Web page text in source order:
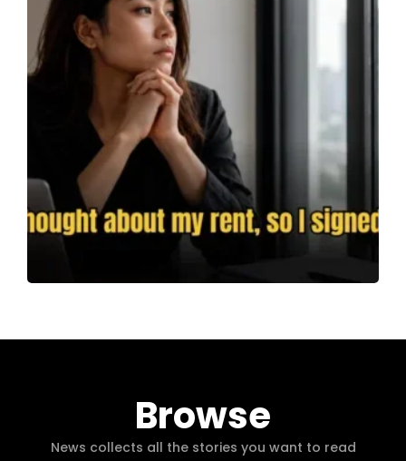
Browse
News collects all the stories you want to read